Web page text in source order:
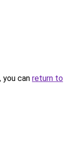
can return to